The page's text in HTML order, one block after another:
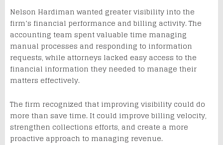
Nelson Hardiman wanted greater visibility into the
firm’s financial performance and billing activity. The
accounting team spent valuable time managing
manual processes and responding to information
requests, while attorneys lacked easy access to the
financial information they needed to manage their
matters effectively.
The firm recognized that improving visibility could do
more than save time. It could improve billing velocity,
strengthen collections efforts, and create a more
proactive approach to managing revenue.